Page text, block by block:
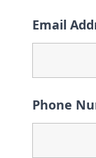
Email
Phone